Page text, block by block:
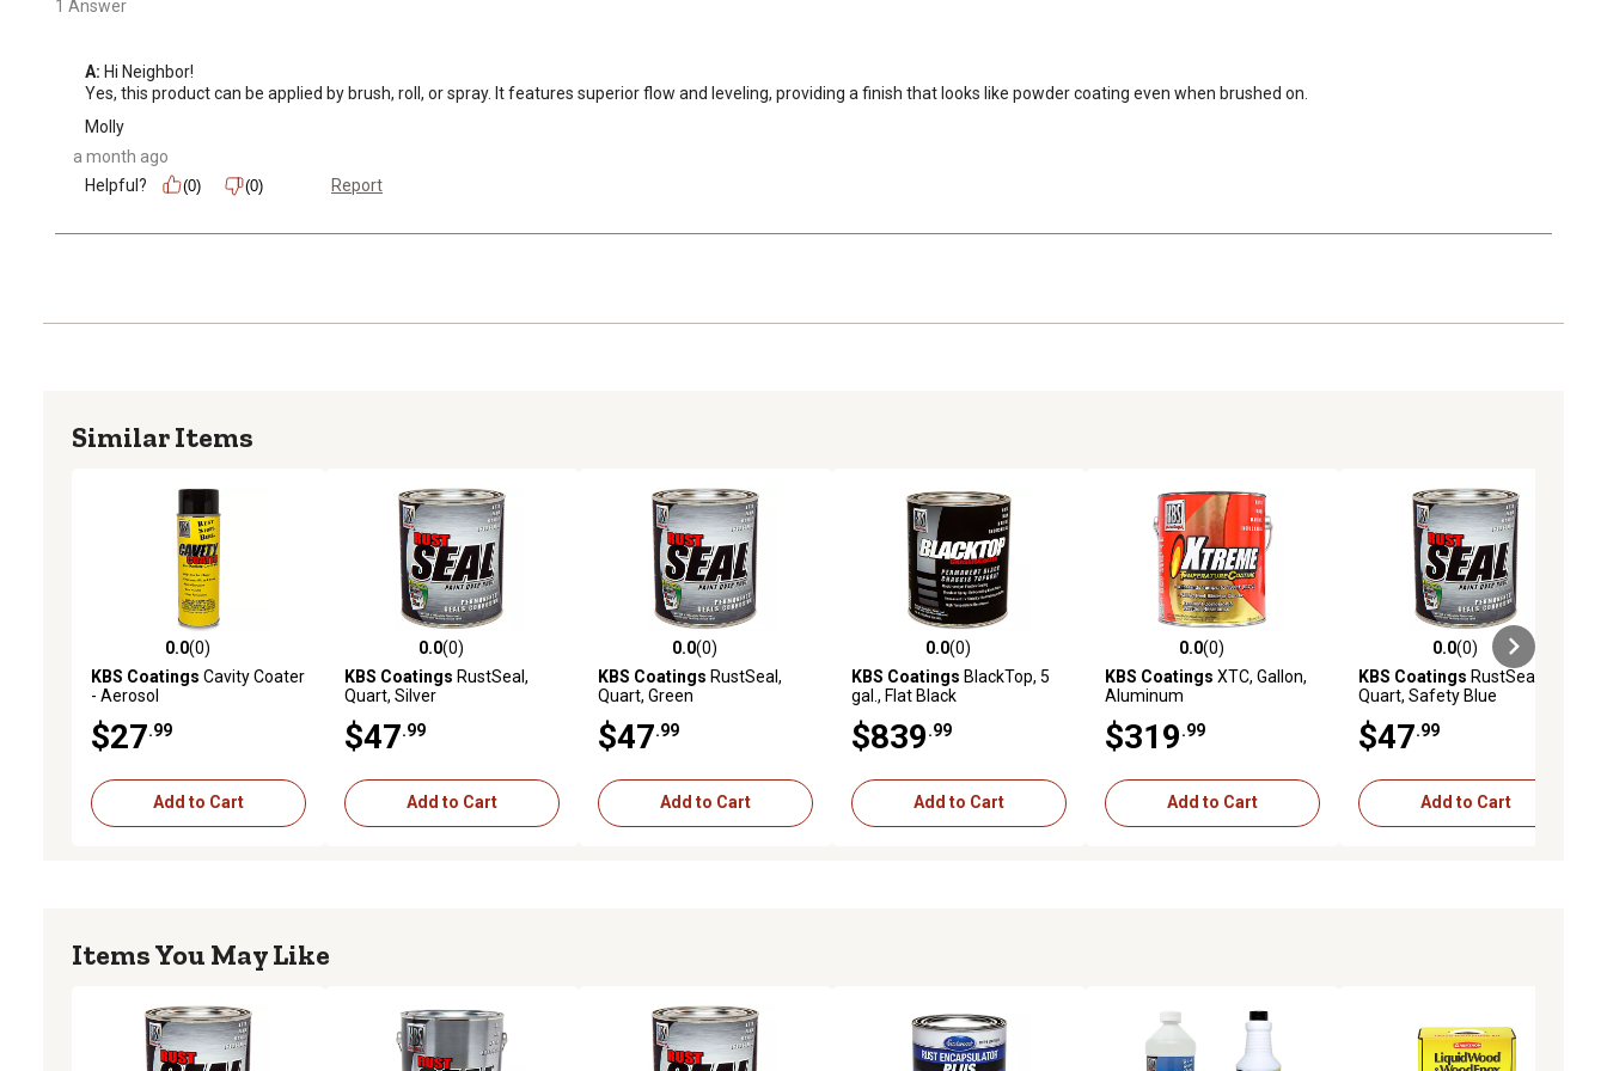
1 Answer
A: Hi Neighbor!
Yes, this product can be applied by brush, roll, or spray. It features superior flow and leveling, providing a finish that looks like powder coating even when brushed on.
Molly
a month ago
Helpful?
(0) (0) Report
Similar Items
0.0 out of 5 stars with 0 reviews
0.0(0)
KBS Coatings Cavity Coater
- Aerosol
$27 .99
Add to Cart
0.0 out of 5 stars with 0 reviews
0.0(0)
KBS Coatings RustSeal,
Quart, Silver
$47 .99
Add to Cart
0.0 out of 5 stars with 0 reviews
0.0(0)
KBS Coatings RustSeal,
Quart, Green
$47 .99
Add to Cart
0.0 out of 5 stars with 0 reviews
0.0(0)
KBS Coatings BlackTop, 5
gal., Flat Black
$839 .99
Add to Cart
0.0 out of 5 stars with 0 reviews
0.0(0)
KBS Coatings XTC, Gallon,
Aluminum
$319 .99
Add to Cart
0.0 out of 5 stars with 0 reviews
0.0(0)
KBS Coatings RustSeal,
Quart, Safety Blue
$47 .99
Add to Cart
Items You May Like